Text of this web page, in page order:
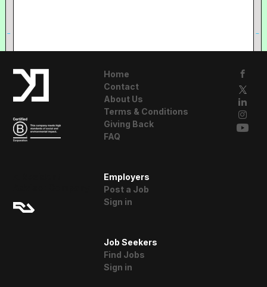
Home
Contact
About Us
Terms & Conditions
Giving Back
FAQ
Employers
Post a Job
Sign in
Job Seekers
Find Jobs
Sign in